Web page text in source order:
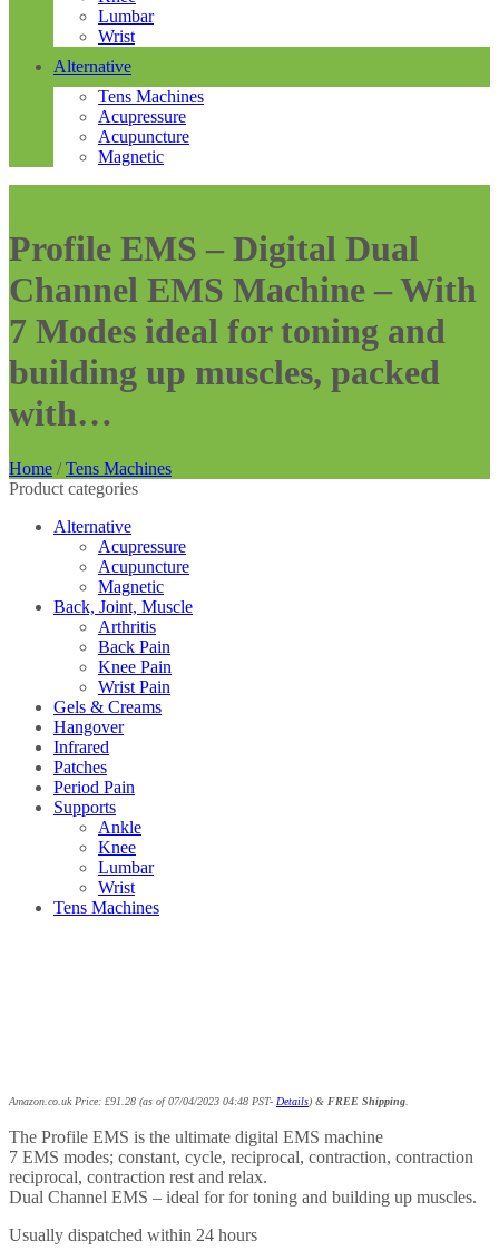
Lumbar
Wrist
Alternative
Tens Machines
Acupressure
Acupuncture
Magnetic
Profile EMS – Digital Dual
Channel EMS Machine – With
7 Modes ideal for toning and
building up muscles, packed
with…
Home / Tens Machines
Product categories
Alternative
Acupressure
Acupuncture
Magnetic
Back, Joint, Muscle
Arthritis
Back Pain
Knee Pain
Wrist Pain
Gels & Creams
Hangover
Infrared
Patches
Period Pain
Supports
Ankle
Knee
Lumbar
Wrist
Tens Machines
Amazon.co.uk Price: £91.28 (as of 07/04/2023 04:48 PST- Details) & FREE Shipping
The Profile EMS is the ultimate digital EMS machine
7 EMS modes; constant, cycle, reciprocal, contraction, contraction
reciprocal, contraction rest and relax.
Dual Channel EMS – ideal for for toning and building up muscles.
Usually dispatched within 24 hours